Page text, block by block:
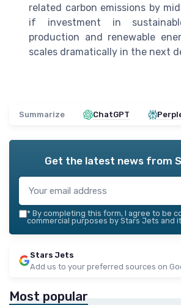
related carbon emissions by
if investment in
production and renewable
scales dramatically in the next
Summarize ChatGPT
Get the latest news from
* By completing this form, I agree to be
commercial purposes by Stars Jets and
Stars Jets
Add us to your preferred sources on
Most popular